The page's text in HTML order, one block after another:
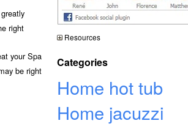
right
your Spa
be right
Resources
Categories
Home hot tub
Home jacuzzi